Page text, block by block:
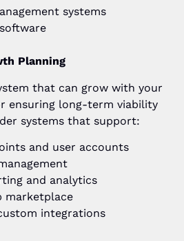
systems
Planning
that can grow with your
ensuring long-term viability
systems that support:
and user accounts
and analytics
marketplace
integrations